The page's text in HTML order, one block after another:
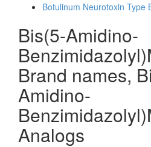
Botulinum Neurotoxin Type
Bis(5-Amidino-
Brand names,
Amidino-
Analogs